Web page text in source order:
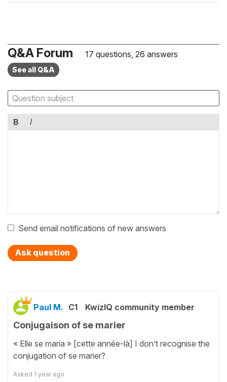
Q&A Forum 17 questions, 26 answers
See all Q&A
B I
Send email notifications of new answers
Ask question
Paul M. C1 KwizIQ community member
Conjugaison of se marier
« Elle se maria » [cette année-là] I don’t recognise the
conjugation of se marier?
Asked 1 year ago